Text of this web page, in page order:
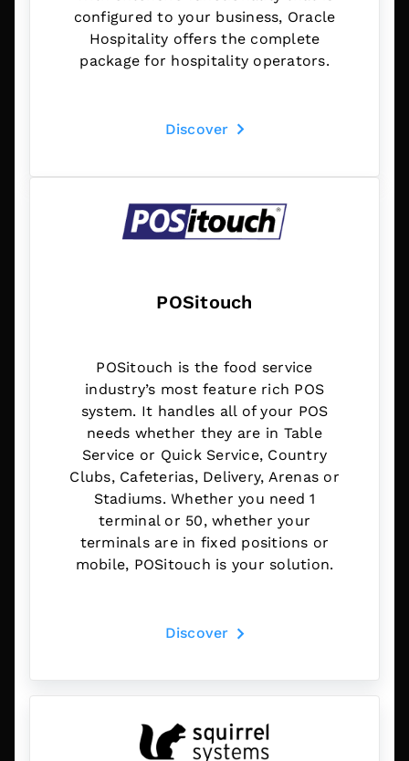
configured to your business, Oracle
Hospitality offers the complete
package for hospitality operators.
Discover
POSitouch
POSitouch is the food service
industry’s most feature rich POS
system. It handles all of your POS
needs whether they are in Table
Service or Quick Service, Country
Clubs, Cafeterias, Delivery, Arenas or
Stadiums. Whether you need 1
terminal or 50, whether your
terminals are in fixed positions or
mobile, POSitouch is your solution.
Discover